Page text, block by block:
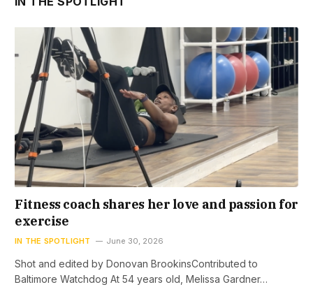
Fitness coach shares her love and passion for
exercise
IN THE SPOTLIGHT June 30, 2026
Shot and edited by Donovan BrookinsContributed to
Baltimore Watchdog At 54 years old, Melissa Gardner…